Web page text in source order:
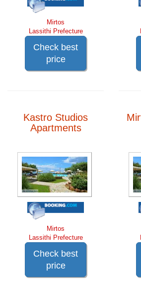
Mirtos
Lassithi Prefecture
Check best
price
Kastro Studios
Apartments
Mirtos
Lassithi Prefecture
Check best
price